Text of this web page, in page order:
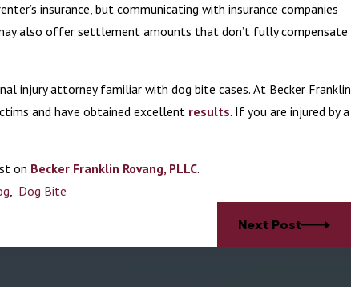
insurance, but communicating with insurance companies
also offer settlement amounts that don’t fully compensate
injury attorney familiar with dog bite cases. At Becker Franklin
and have obtained excellent results. If you are injured by a
on Becker Franklin Rovang, PLLC.
, Dog Bite
Next Post